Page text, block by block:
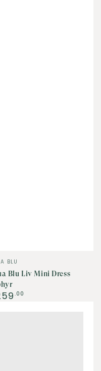
BLU
Blu Liv Mini Dress
.00